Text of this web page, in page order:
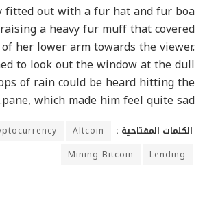
fitted out with a fur hat and fur boa
a heavy fur muff that covered
her lower arm towards the viewer.
to look out the window at the dull
of rain could be heard hitting the
pane, which made him feel quite sad.
الكلمات المفتاحية : Altcoin
Lending
Mining Bitcoin